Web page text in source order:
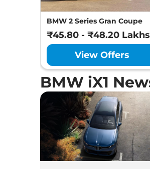
BMW 2 Series Gran Coupe
₹45.80 - ₹48.20
View Offers
BMW iX1